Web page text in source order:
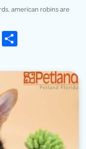
american robins are
Email